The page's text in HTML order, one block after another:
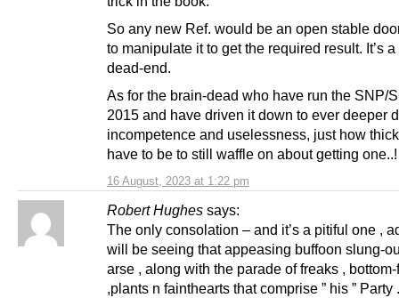
16 August, 2023 at 1:22 pm
So any new Ref. would be an open stable
to manipulate it to get the required result. It’s
dead-end.
As for the brain-dead who have run the SNP/
2015 and have driven it down to ever deeper
incompetence and uselessness, just how
have to be to still waffle on about getting one..!
Robert Hughes says:
The only consolation – and it’s a pitiful one ,
will be seeing that appeasing buffoon slung-
arse , along with the parade of freaks ,
,plants n fainthearts that comprise ” his ” Party